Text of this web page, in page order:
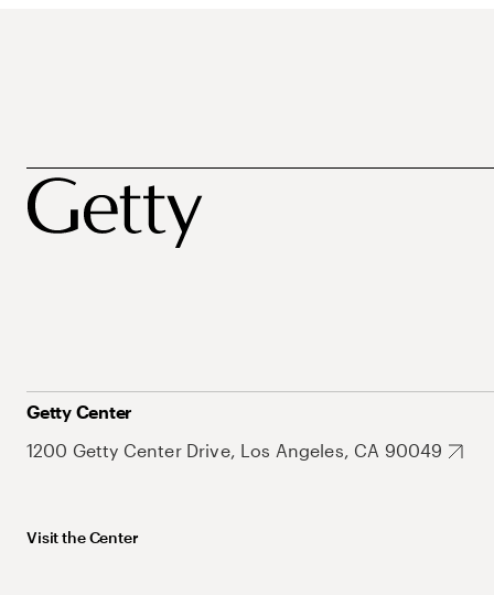
Getty Center
1200 Getty Center Drive, Los Angeles, CA 90049
Visit the Center